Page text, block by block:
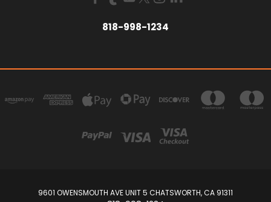
818-998-1234
9601 OWENSMOUTH AVE UNIT 5 CHATSWORTH, CA 91311